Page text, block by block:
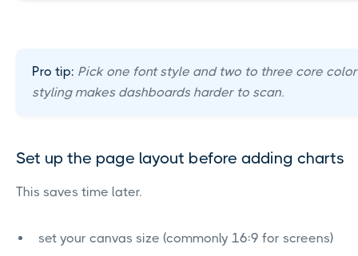
Pro tip: Pick one font style and two to three core
styling makes dashboards harder to scan.
Set up the page layout before adding charts
This saves time later.
set your canvas size (commonly 16:9 for screens)